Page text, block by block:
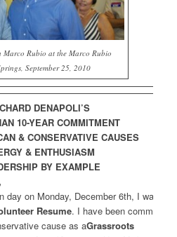
Marco Rubio at the Marco Rubio
September 25, 2010
DENAPOLI’S
10-YEAR COMMITMENT
& CONSERVATIVE CAUSES
& ENTHUSIASM
BY EXAMPLE
on Monday, December 6th, I wanted
Resume. I have been committed
cause as aGrassroots